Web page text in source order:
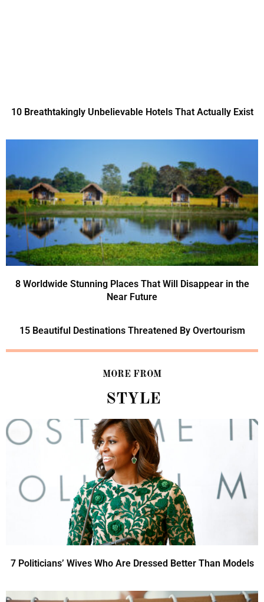
10 Breathtakingly Unbelievable Hotels That Actually Exist
8 Worldwide Stunning Places That Will Disappear in the
Near Future
15 Beautiful Destinations Threatened By Overtourism
MORE FROM
STYLE
7 Politicians’ Wives Who Are Dressed Better Than Models